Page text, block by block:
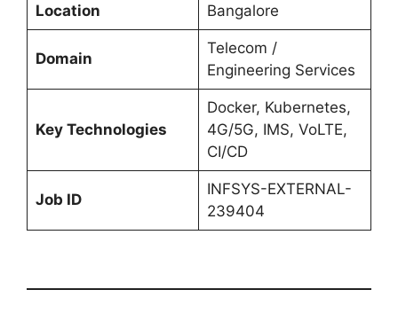
Location Bangalore
Domain
Telecom /
Engineering Services
Key Technologies
Docker, Kubernetes,
4G/5G, IMS, VoLTE,
CI/CD
Job ID
INFSYS-EXTERNAL-
239404